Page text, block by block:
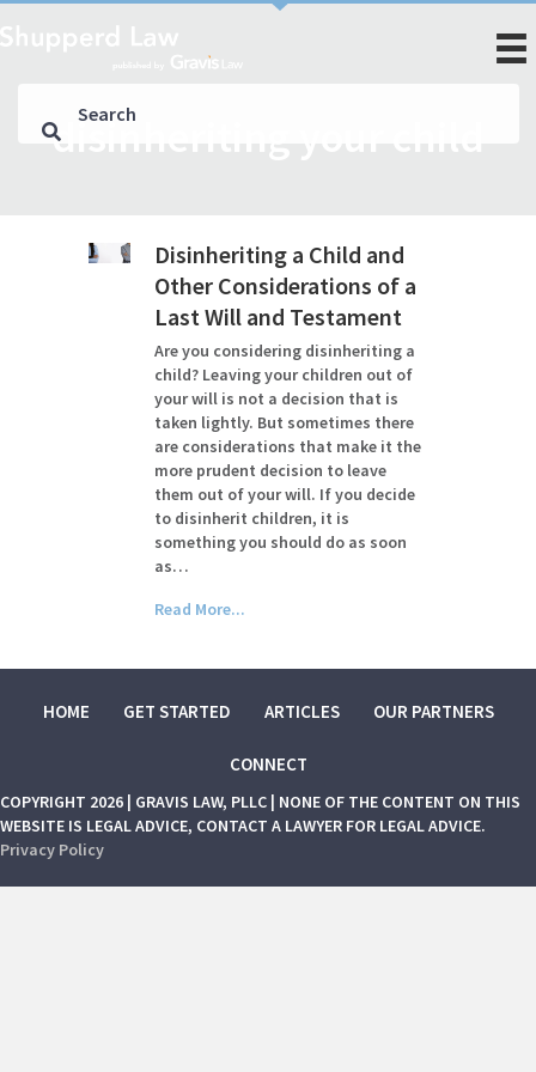
disinheriting your child
Disinheriting a Child and
Other Considerations of a
Last Will and Testament
Are you considering disinheriting a
child? Leaving your children out of
your will is not a decision that is
taken lightly. But sometimes there
are considerations that make it the
more prudent decision to leave
them out of your will. If you decide
to disinherit children, it is
something you should do as soon
as…
Read More...
HOME GET STARTED ARTICLES OUR PARTNERS
CONNECT
COPYRIGHT 2026 | GRAVIS LAW, PLLC | NONE OF THE CONTENT ON THIS
WEBSITE IS LEGAL ADVICE, CONTACT A LAWYER FOR LEGAL ADVICE.
Privacy Policy